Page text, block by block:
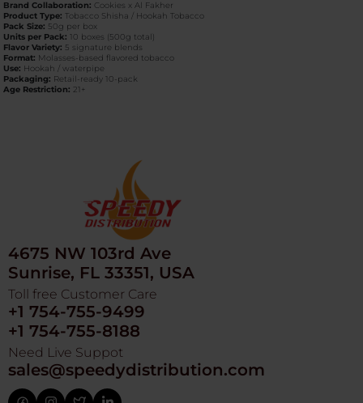
Brand Collaboration: Cookies x Al Fakher
Product Type: Tobacco Shisha / Hookah Tobacco
Pack Size: 50g per box
Units per Pack: 10 boxes (500g total)
Flavor Variety: 5 signature blends
Format: Molasses-based flavored tobacco
Use: Hookah / waterpipe
Packaging: Retail-ready 10-pack
Age Restriction: 21+
4675 NW 103rd Ave
Sunrise, FL 33351, USA
Toll free Customer Care
+1 754-755-9499
+1 754-755-8188
Need Live Suppot
sales@speedydistribution.com